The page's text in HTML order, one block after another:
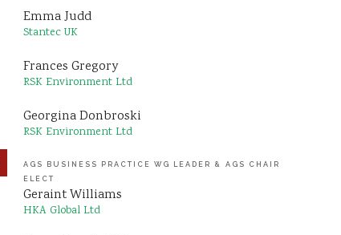
Emma Judd
Stantec UK
Frances Gregory
RSK Environment Ltd
Georgina Donbroski
RSK Environment Ltd
AGS BUSINESS PRACTICE WG LEADER & AGS CHAIR
ELECT
Geraint Williams
HKA Global Ltd